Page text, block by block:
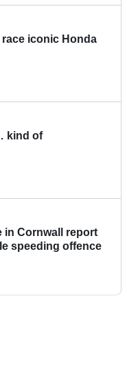
iconic Honda
kind of
in Cornwall report
speeding offence